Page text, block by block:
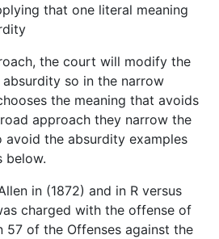
that one literal meaning
the court will modify the
so in the narrow
the meaning that avoids
approach they narrow the
avoid the absurdity examples
below.
in (1872) and in R versus
charged with the offense of
57 of the Offenses against the